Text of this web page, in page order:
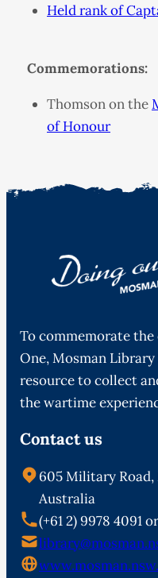
Held rank of
Commemorations:
Thomson on the
of Honour
To commemorate
One, Mosman
resource to collect
the wartime
Contact us
605 Military Road,
Australia
(+61 2) 9978 4091